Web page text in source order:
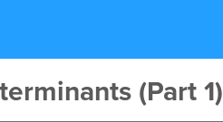
(Part 1)